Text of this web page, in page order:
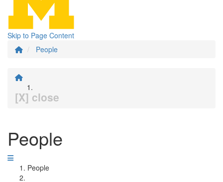
Skip to Page Content
People
[X] close
People
People